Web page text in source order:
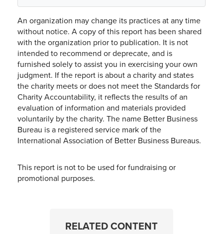
An organization may change its practices at any time
without notice. A copy of this report has been shared
with the organization prior to publication. It is not
intended to recommend or deprecate, and is
furnished solely to assist you in exercising your own
judgment. If the report is about a charity and states
the charity meets or does not meet the Standards for
Charity Accountability, it reflects the results of an
evaluation of information and materials provided
voluntarily by the charity. The name Better Business
Bureau is a registered service mark of the
International Association of Better Business Bureaus.
This report is not to be used for fundraising or
promotional purposes.
RELATED CONTENT